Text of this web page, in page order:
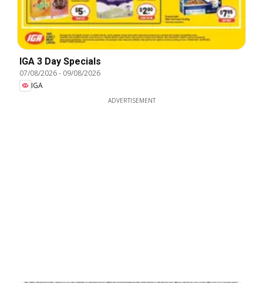
IGA 3 Day Specials
07/08/2026- 09/08/2026
IGA
ADVERTISEMENT